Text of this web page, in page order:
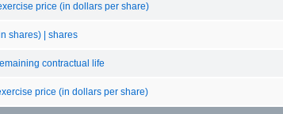
price (in dollars per share)
shares) | shares
contractual life
price (in dollars per share)